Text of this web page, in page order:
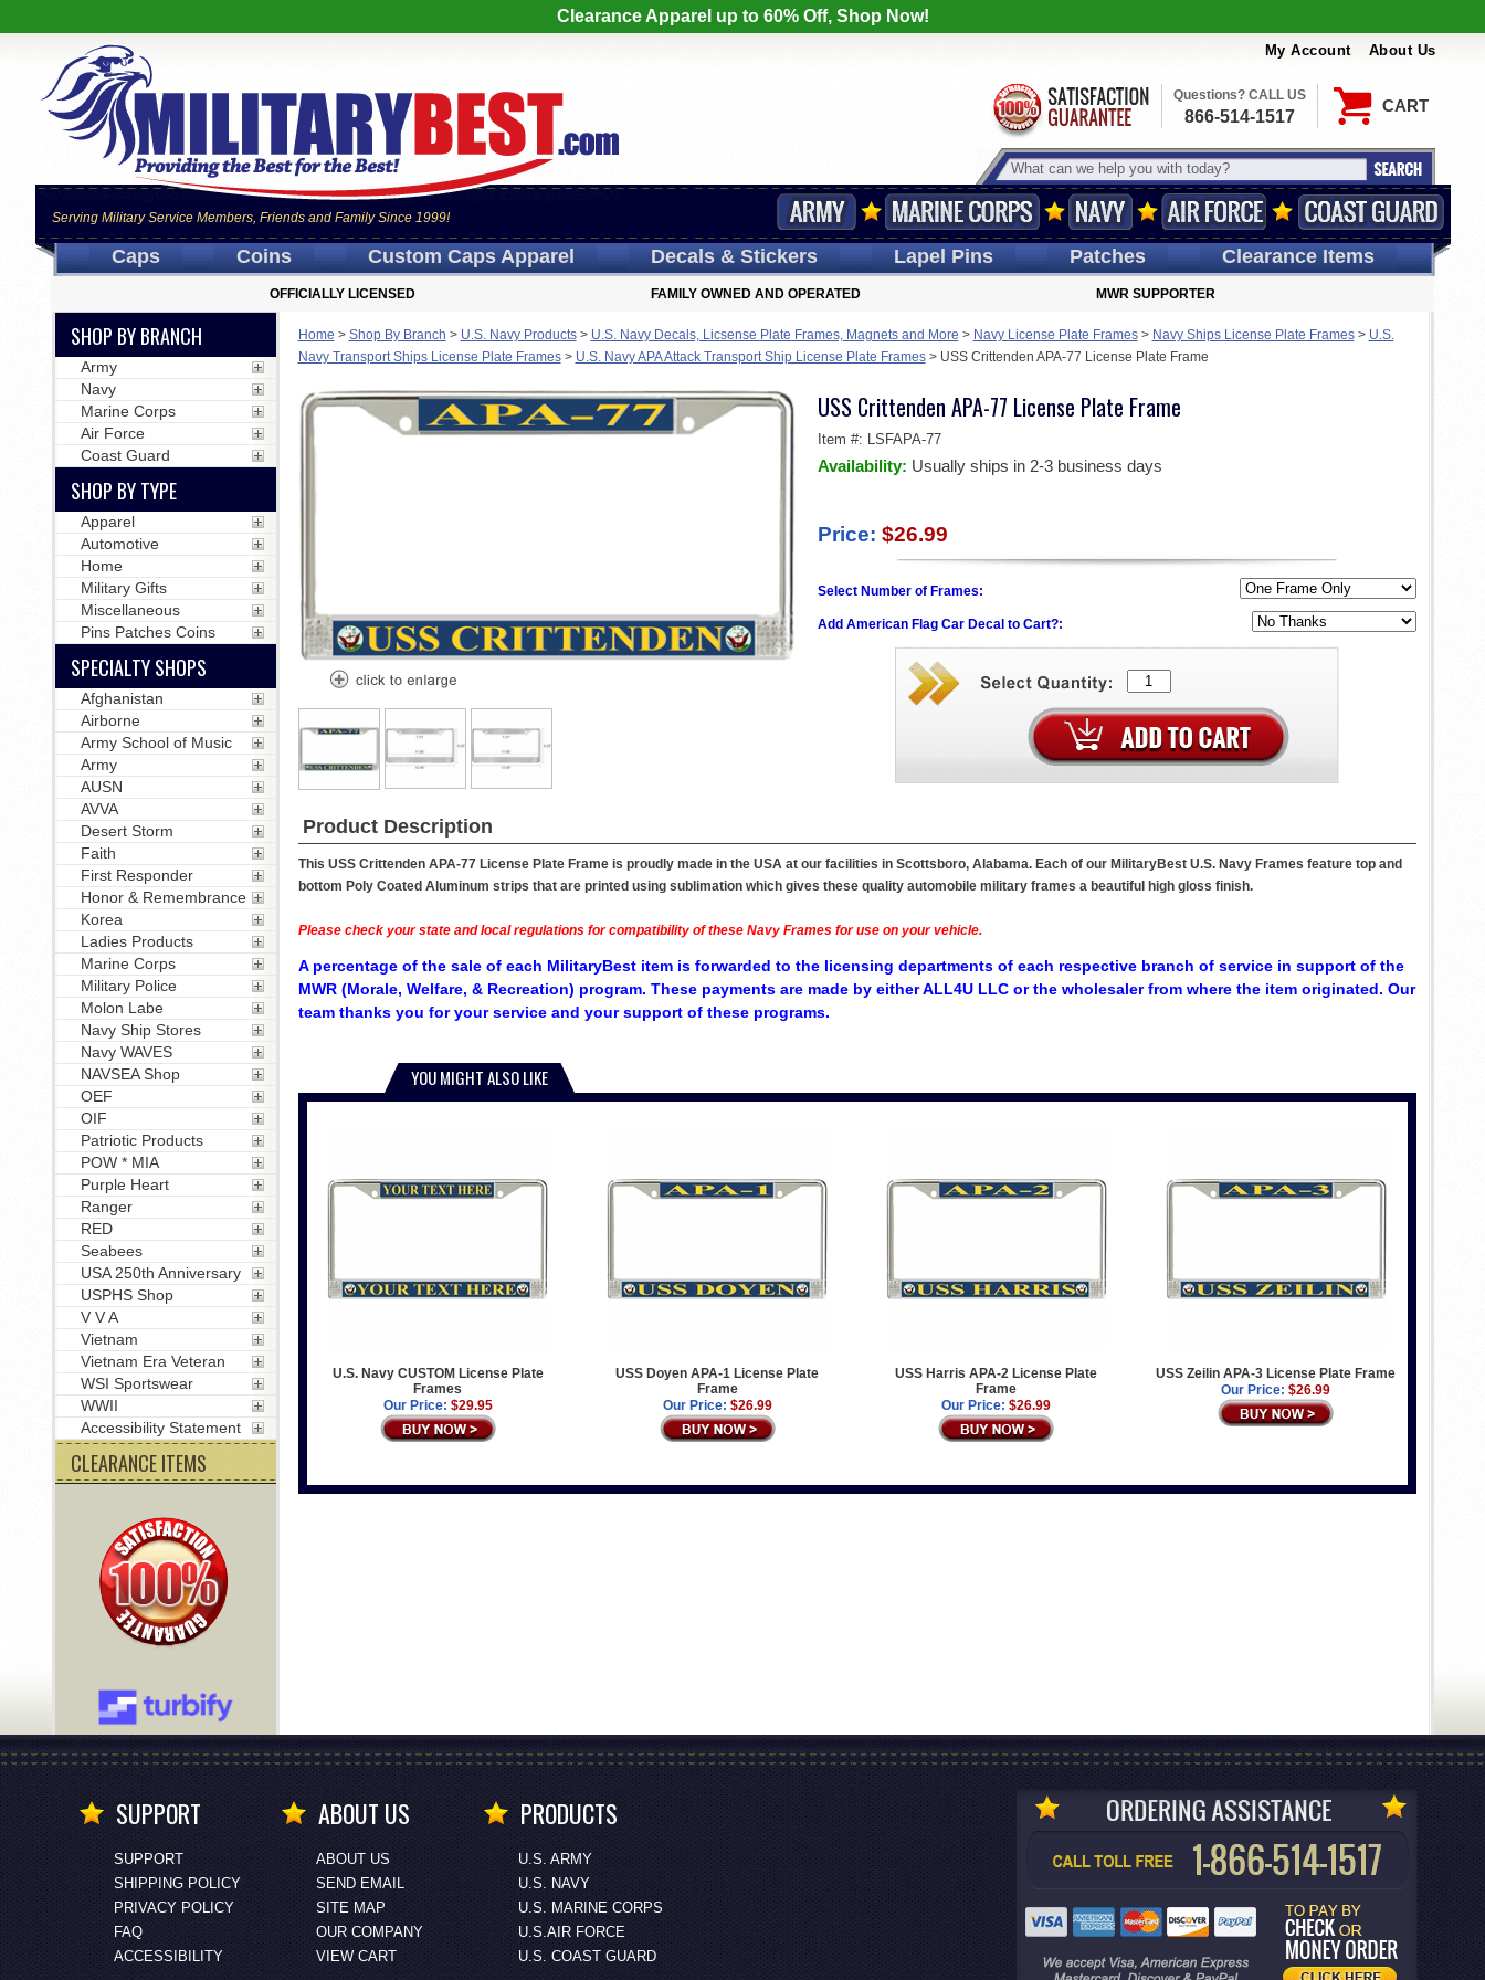
Clearance Apparel up to 60% Off, Shop Now!
My Account About Us
CART
Serving Military Service Members, Friends and Family Since 1999!
Questions? CALL US
866-514-1517
Caps Coins Custom CapsApparel Decals& Stickers LapelPins Patches Clearance Items
OFFICIALLY LICENSED FAMILY OWNED AND OPERATED MWR SUPPORTER
Home > Shop By Branch > U.S. Navy Products> U.S. Navy Decals, Licsense Plate Frames, Magnets and More > Navy License Plate Frames> Navy Ships License Plate Frames> U.S.
Navy Transport Ships License Plate Frames> U.S. Navy APA Attack Transport Ship License Plate Frames> USS Crittenden APA-77 License Plate Frame
USS Crittenden APA-77 License Plate Frame
Item #: LSFAPA-77
Availability: Usually ships in 2-3 business days
Price: $26.99
Select Number of Frames:
Add American Flag Car Decal to Cart?:
Product Description
This USS Crittenden APA-77 License Plate Frame is proudly made in the USA at our facilities in Scottsboro, Alabama. Each of our MilitaryBest U.S. Navy Frames feature top and
bottom Poly Coated Aluminum strips that are printed using sublimation which gives these quality automobile military frames a beautiful high gloss finish.
Please check your state and local regulations for compatibility of these Navy Frames for use on your vehicle.
A percentage of the sale of each MilitaryBest item is forwarded to the licensing departments of each respective branch of service in support of the
MWR (Morale, Welfare, & Recreation) program. These payments are made by either ALL4U LLC or the wholesaler from where the item originated. Our
team thanks you for your service and your support of these programs.
YOU MIGHT ALSO LIKE
U.S. Navy CUSTOM License Plate
Frames
Our Price: $29.95
USS Doyen APA-1 License Plate
Frame
Our Price: $26.99
USS Harris APA-2 License Plate
Frame
Our Price: $26.99
USS Zeilin APA-3 License Plate Frame
Our Price: $26.99
SHOP BY BRANCH
Army
Navy
Marine Corps
Air Force
Coast Guard
SHOP BY TYPE
Apparel
Automotive
Home
Military Gifts
Miscellaneous
Pins Patches Coins
SPECIALTY SHOPS
Afghanistan
Airborne
Army School of Music
Army
AUSN
AVVA
Desert Storm
Faith
First Responder
Honor & Remembrance
Korea
Ladies Products
Marine Corps
Military Police
Molon Labe
Navy Ship Stores
Navy WAVES
NAVSEA Shop
OEF
OIF
Patriotic Products
POW * MIA
Purple Heart
Ranger
RED
Seabees
USA 250th Anniversary
USPHS Shop
V V A
Vietnam
Vietnam Era Veteran
WSI Sportswear
WWII
Accessibility Statement
CLEARANCE ITEMS
SUPPORT
SUPPORT
SHIPPING POLICY
PRIVACY POLICY
FAQ
ACCESSIBILITY
ABOUT US
ABOUT US
SEND EMAIL
SITE MAP
OUR COMPANY
VIEW CART
PRODUCTS
U.S. ARMY
U.S. NAVY
U.S. MARINE CORPS
U.S.AIR FORCE
U.S. COAST GUARD